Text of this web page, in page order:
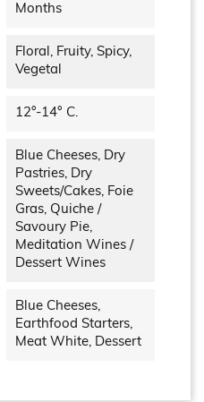
Months
Floral, Fruity, Spicy,
Vegetal
12°-14° C.
Blue Cheeses, Dry
Pastries, Dry
Sweets/cakes, Foie
Gras, Quiche /
Savoury Pie,
Meditation Wines /
Dessert Wines
Blue Cheeses,
Earthfood Starters,
Meat White, Dessert